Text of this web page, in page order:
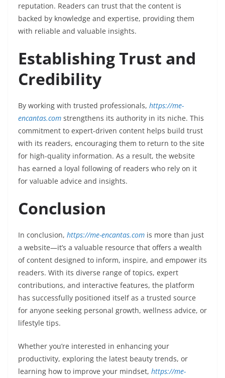
reputation. Readers can trust that the content is
backed by knowledge and expertise, providing them
with reliable and valuable insights.
Establishing Trust and
Credibility
By working with trusted professionals, https://me-
encantas.com strengthens its authority in its niche. This
commitment to expert-driven content helps build trust
with its readers, encouraging them to return to the site
for high-quality information. As a result, the website
has earned a loyal following of readers who rely on it
for valuable advice and insights.
Conclusion
In conclusion, https://me-encantas.com is more than just
a website—it’s a valuable resource that offers a wealth
of content designed to inform, inspire, and empower its
readers. With its diverse range of topics, expert
contributions, and interactive features, the platform
has successfully positioned itself as a trusted source
for anyone seeking personal growth, wellness advice, or
lifestyle tips.
Whether you’re interested in enhancing your
productivity, exploring the latest beauty trends, or
learning how to improve your mindset, https://me-